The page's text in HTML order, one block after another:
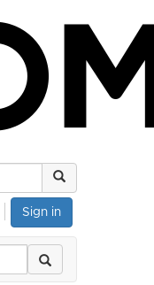
Sign in